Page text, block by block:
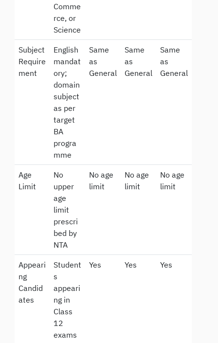
Comme
rce, or
Science
Subject
Require
ment
English
mandat
ory;
domain
subject
as per
target
BA
progra
mme
Same
as
General
Same
as
General
Same
as
General
Age
Limit
No
upper
age
limit
prescri
bed by
NTA
No age
limit
No age
limit
No age
limit
Appeari
ng
Candid
ates
Student
s
appeari
ng in
Class
12
exams
Yes Yes Yes